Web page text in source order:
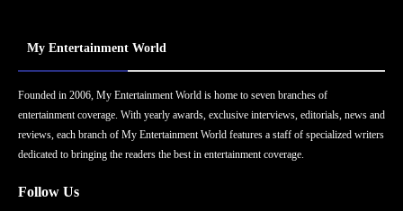
My Entertainment World
Founded in 2006, My Entertainment World is home to seven branches of
entertainment coverage. With yearly awards, exclusive interviews, editorials, news and
reviews, each branch of My Entertainment World features a staff of specialized writers
dedicated to bringing the readers the best in entertainment coverage.
Follow Us